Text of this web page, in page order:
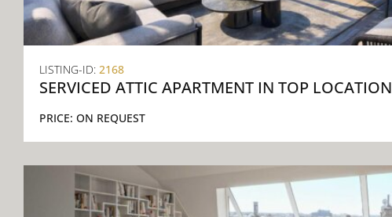
LISTING-ID: 2168
SERVICED ATTIC APARTMENT IN TOP LOCATION
PRICE: ON REQUEST